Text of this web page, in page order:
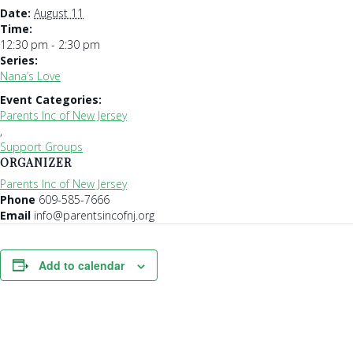
Date: August 11
Time:
12:30 pm - 2:30 pm
Series:
Nana’s Love
Event Categories:
Parents Inc of New Jersey
,
Support Groups
ORGANIZER
Parents Inc of New Jersey
Phone 609-585-7666
Email info@parentsincofnj.org
Add to calendar